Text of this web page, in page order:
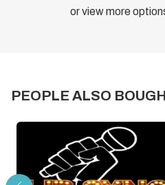
or view more
PEOPLE ALSO